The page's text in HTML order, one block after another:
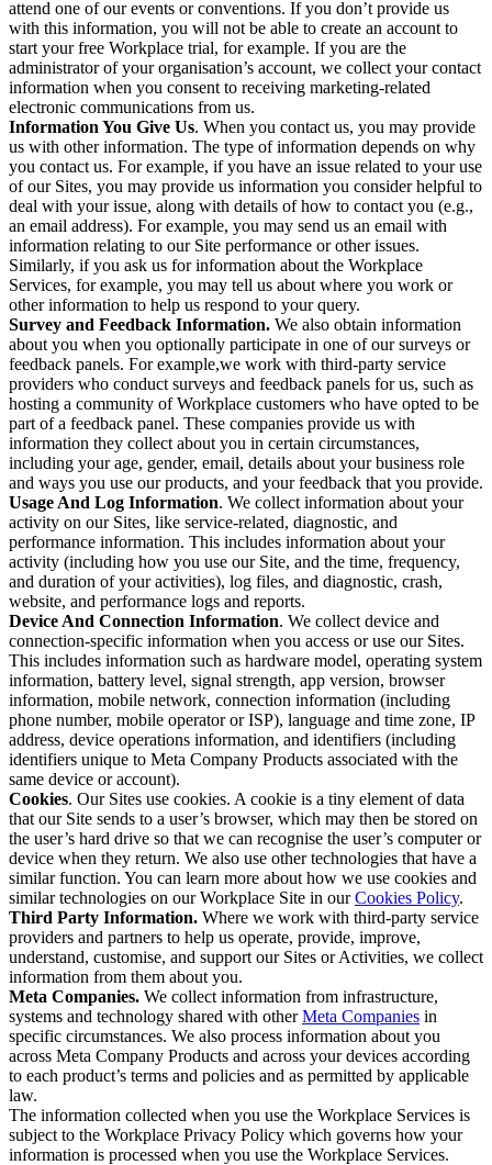
attend one of our events or conventions. If you don’t provide us
with this information, you will not be able to create an account to
start your free Workplace trial, for example. If you are the
administrator of your organisation’s account, we collect your contact
information when you consent to receiving marketing-related
electronic communications from us.
Information You Give Us. When you contact us, you may provide
us with other information. The type of information depends on why
you contact us. For example, if you have an issue related to your use
of our Sites, you may provide us information you consider helpful to
deal with your issue, along with details of how to contact you (e.g.,
an email address). For example, you may send us an email with
information relating to our Site performance or other issues.
Similarly, if you ask us for information about the Workplace
Services, for example, you may tell us about where you work or
other information to help us respond to your query.
Survey and Feedback Information. We also obtain information
about you when you optionally participate in one of our surveys or
feedback panels. For example,we work with third-party service
providers who conduct surveys and feedback panels for us, such as
hosting a community of Workplace customers who have opted to be
part of a feedback panel. These companies provide us with
information they collect about you in certain circumstances,
including your age, gender, email, details about your business role
and ways you use our products, and your feedback that you provide.
Usage And Log Information. We collect information about your
activity on our Sites, like service-related, diagnostic, and
performance information. This includes information about your
activity (including how you use our Site, and the time, frequency,
and duration of your activities), log files, and diagnostic, crash,
website, and performance logs and reports.
Device And Connection Information. We collect device and
connection-specific information when you access or use our Sites.
This includes information such as hardware model, operating system
information, battery level, signal strength, app version, browser
information, mobile network, connection information (including
phone number, mobile operator or ISP), language and time zone, IP
address, device operations information, and identifiers (including
identifiers unique to Meta Company Products associated with the
same device or account).
Cookies. Our Sites use cookies. A cookie is a tiny element of data
that our Site sends to a user’s browser, which may then be stored on
the user’s hard drive so that we can recognise the user’s computer or
device when they return. We also use other technologies that have a
similar function. You can learn more about how we use cookies and
similar technologies on our Workplace Site in ourCookies Policy.
Third Party Information. Where we work with third-party service
providers and partners to help us operate, provide, improve,
understand, customise, and support our Sites or Activities, we collect
information from them about you.
Meta Companies. We collect information from infrastructure,
systems and technology shared with otherMeta Companies in
specific circumstances. We also process information about you
across Meta Company Products and across your devices according
to each product’s terms and policies and as permitted by applicable
law.
The information collected when you use the Workplace Services is
subject to the Workplace Privacy Policy which governs how your
information is processed when you use the Workplace Services.